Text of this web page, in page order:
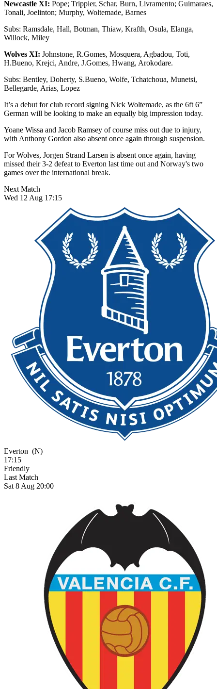
Newcastle XI: Pope; Trippier, Schar, Burn, Livramento; Guimaraes,
Tonali, Joelinton; Murphy, Woltemade, Barnes
Subs: Ramsdale, Hall, Botman, Thiaw, Krafth, Osula, Elanga,
Willock, Miley
Wolves XI: Johnstone, R.Gomes, Mosquera, Agbadou, Toti,
H.Bueno, Krejci, Andre, J.Gomes, Hwang, Arokodare.
Subs: Bentley, Doherty, S.Bueno, Wolfe, Tchatchoua, Munetsi,
Bellegarde, Arias, Lopez
It’s a debut for club record signing Nick Woltemade, as the 6ft 6”
German will be looking to make an equally big impression today.
Yoane Wissa and Jacob Ramsey of course miss out due to injury,
with Anthony Gordon also absent once again through suspension.
For Wolves, Jorgen Strand Larsen is absent once again, having
missed their 3-2 defeat to Everton last time out and Norway's two
games over the international break.
Next Match
Wed 12 Aug 17:15
Everton (N)
17:15
Friendly
Last Match
Sat 8 Aug 20:00